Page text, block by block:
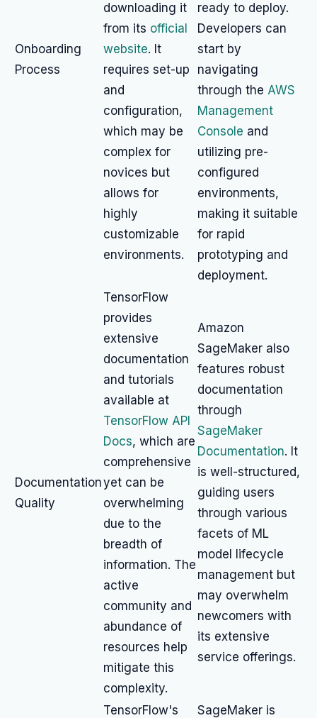
Onboarding
Process
downloading it
from its official
website. It
requires set-up
and
configuration,
which may be
complex for
novices but
allows for
highly
customizable
environments.
ready to deploy.
Developers can
start by
navigating
through the AWS
Management
Console and
utilizing pre-
configured
environments,
making it suitable
for rapid
prototyping and
deployment.
Documentation
Quality
TensorFlow
provides
extensive
documentation
and tutorials
available at
TensorFlow API
Docs, which are
comprehensive
yet can be
overwhelming
due to the
breadth of
information. The
active
community and
abundance of
resources help
mitigate this
complexity.
Amazon
SageMaker also
features robust
documentation
through
SageMaker
Documentation. It
is well-structured,
guiding users
through various
facets of ML
model lifecycle
management but
may overwhelm
newcomers with
its extensive
service offerings.
TensorFlow's
SageMaker is